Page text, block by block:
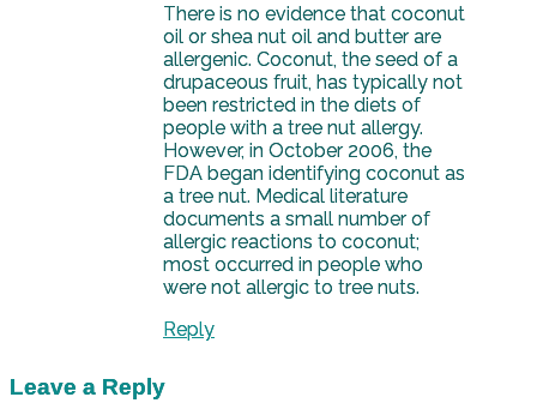
There is no evidence that coconut
oil or shea nut oil and butter are
allergenic. Coconut, the seed of a
drupaceous fruit, has typically not
been restricted in the diets of
people with a tree nut allergy.
However, in October 2006, the
FDA began identifying coconut as
a tree nut. Medical literature
documents a small number of
allergic reactions to coconut;
most occurred in people who
were not allergic to tree nuts.
Reply
Leave a Reply